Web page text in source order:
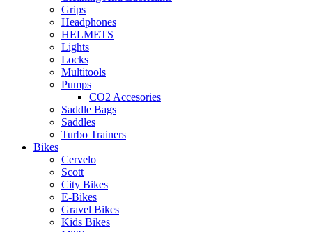
Grips
Headphones
HELMETS
Lights
Locks
Multitools
Pumps
CO2 Accesories
Saddle Bags
Saddles
Turbo Trainers
Bikes
Cervelo
Scott
City Bikes
E-Bikes
Gravel Bikes
Kids Bikes